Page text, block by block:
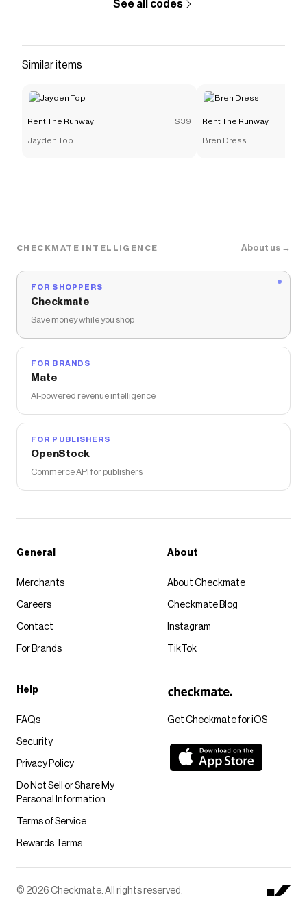
See all codes
Similar items
Rent The Runway $39
Jayden Top
Rent The Runway
Bren Dress
CHECKMATE INTELLIGENCE About us →
FOR SHOPPERS
Checkmate
Save money while you shop
FOR BRANDS
Mate
AI-powered revenue intelligence
FOR PUBLISHERS
OpenStock
Commerce API for publishers
Get Checkmate for iOS
General
Merchants
Careers
Contact
For Brands
About
About Checkmate
Checkmate Blog
Instagram
TikTok
Help
FAQs
Security
Privacy Policy
Do Not Sell or Share My
Personal Information
Terms of Service
Rewards Terms
© 2026 Checkmate. All rights reserved.